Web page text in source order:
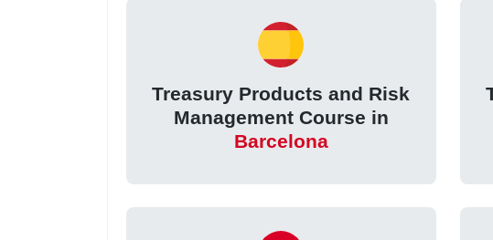
Treasury Products and Risk
Management Course in
Barcelona